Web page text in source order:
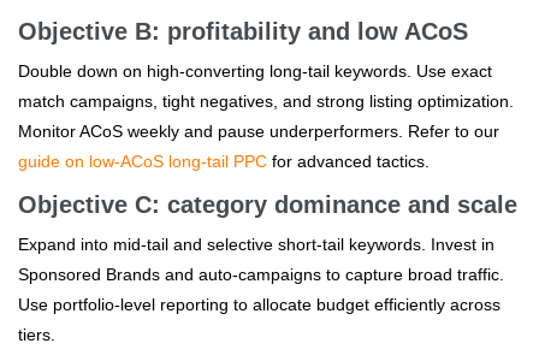
Objective B: profitability and low ACoS
Double down on high-converting long-tail keywords. Use exact
match campaigns, tight negatives, and strong listing optimization.
Monitor ACoS weekly and pause underperformers. Refer to our
guide on low-ACoS long-tail PPC for advanced tactics.
Objective C: category dominance and scale
Expand into mid-tail and selective short-tail keywords. Invest in
Sponsored Brands and auto-campaigns to capture broad traffic.
Use portfolio-level reporting to allocate budget efficiently across
tiers.